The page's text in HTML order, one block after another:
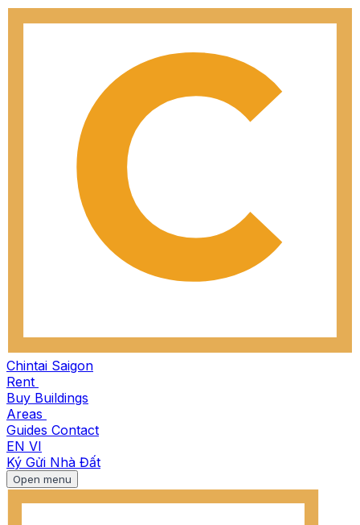
Chintai Saigon
Rent
Buy Buildings
Areas
Guides Contact
EN VI
Ký Gửi Nhà Đất
Open menu